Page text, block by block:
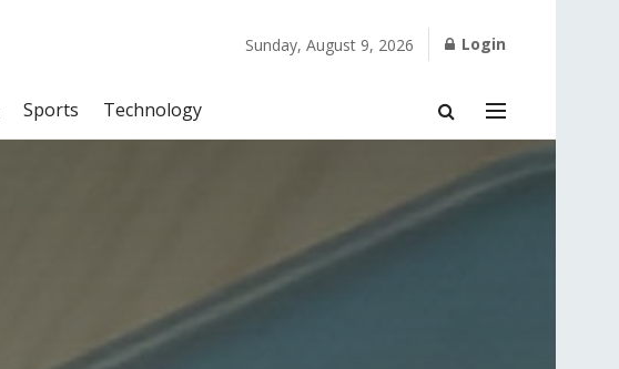
Sunday, August 9, 2026 Login
Sports Technology